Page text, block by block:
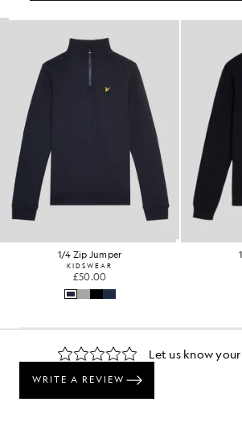
1/4 Zip Jumper
KIDSWEAR
£50.00